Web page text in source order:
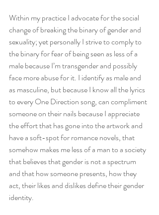
Within my practice I advocate for the social
change of breaking the binary of gender and
sexuality; yet personally I strive to comply to
the binary for fear of being seen as less of a
male because I’m transgender and possibly
face more abuse for it. I identify as male and
as masculine, but because I know all the lyrics
to every One Direction song, can compliment
someone on their nails because I appreciate
the effort that has gone into the artwork and
have a soft-spot for romance novels, that
somehow makes me less of a man to a society
that believes that gender is not a spectrum
and that how someone presents, how they
act, their likes and dislikes define their gender
identity.